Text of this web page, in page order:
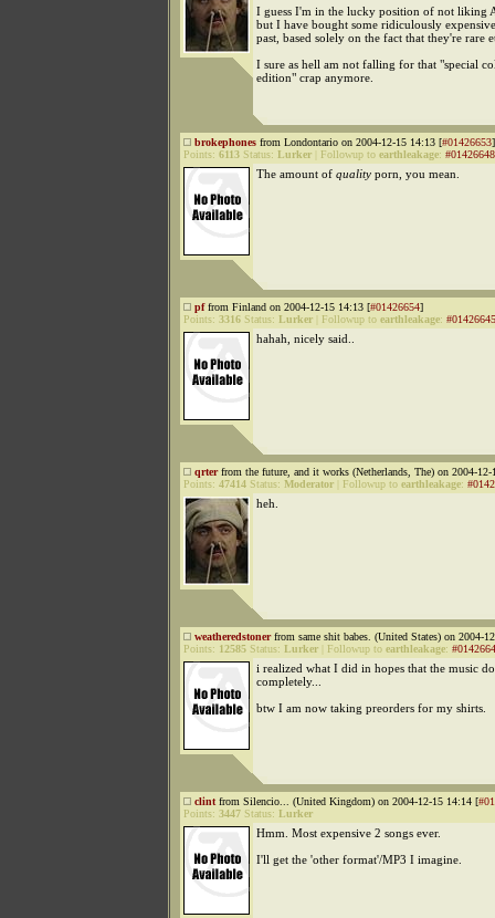
I guess I'm in the lucky position of not liking
but I have bought some ridiculously
past, based solely on the fact that they're rare
I sure as hell am not falling for that "special
edition" crap anymore.
brokephones from Londontario on 2004-12-15 14:13 [#01426653]
Points: 6113 Status: Lurker Followup to earthleakage: #01426648
The amount of quality porn, you mean.
pffrom Finland on 2004-12-15 14:13 [#01426654]
Points: 3316 Status: Lurker Followup to earthleakage: #01426645
hahah, nicely said..
qrterfrom the future, and it works (Netherlands, The) on 2004-12-
Points: 47414 Status: Moderator Followup to earthleakage:
heh.
weatheredstonerfrom same shit babes. (United States) on 2004-
Points: 12585 Status: Lurker Followup to earthleakage:
i realized what I did in hopes that the music
completely...
btw I am now taking preorders for my shirts.
clint from Silencio... (United Kingdom) on 2004-12-15 14:14 [
Points: 3447 Status: Lurker
Hmm. Most expensive 2 songs ever.
I'll get the 'other format'/MP3 I imagine.